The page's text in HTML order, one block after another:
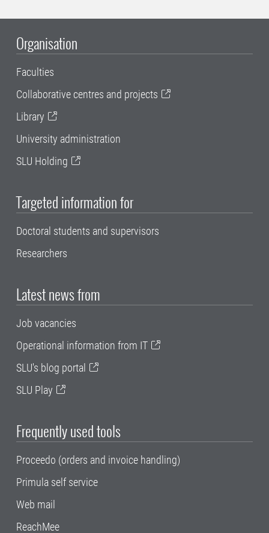
Organisation
Faculties
Collaborative centres and projects
Library
University administration
SLU Holding
Targeted information for
Doctoral students and supervisors
Researchers
Latest news from
Job vacancies
Operational information from IT
SLU's blog portal
SLU Play
Frequently used tools
Proceedo (orders and invoice handling)
Primula self service
Web mail
ReachMee